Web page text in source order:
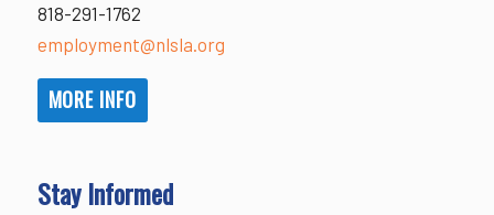
818-291-1762
employment@nlsla.org
MORE INFO
Stay Informed